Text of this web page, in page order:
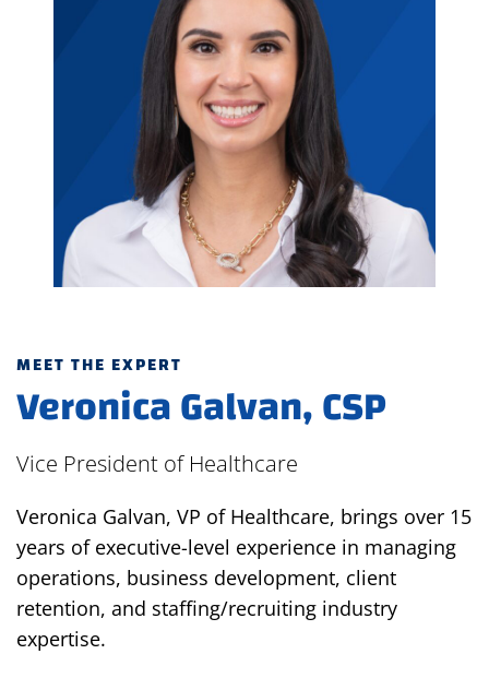
MEET THE EXPERT
Veronica Galvan, CSP
Vice President of Healthcare
Veronica Galvan, VP of Healthcare, brings over 15
years of executive-level experience in managing
operations, business development, client
retention, and staffing/recruiting industry
expertise.